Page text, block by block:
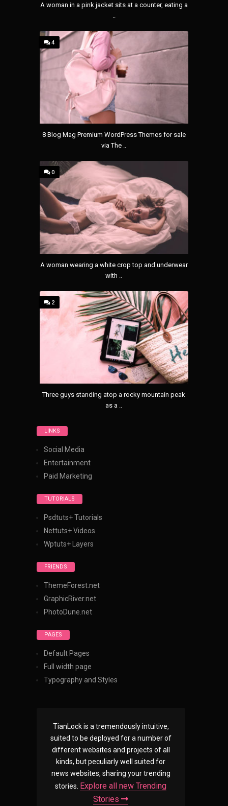
A woman in a pink jacket sits at a counter, eating a
4
8 Blog Mag Premium WordPress Themes for sale
via The ..
0
A woman wearing a white crop top and underwear
with ..
2
Three guys standing atop a rocky mountain peak
as a ..
LINKS
Social Media
Entertainment
Paid Marketing
TUTORIALS
Psdtuts+ Tutorials
Nettuts+ Videos
Wptuts+ Layers
FRIENDS
ThemeForest.net
GraphicRiver.net
PhotoDune.net
PAGES
Default Pages
Full width page
Typography and Styles
TianLock is a tremendously intuitive,
suited to be deployed for a number of
different websites and projects of all
kinds, but peculiarly well suited for
news websites, sharing your trending
stories. Explore all new Trending
Stories